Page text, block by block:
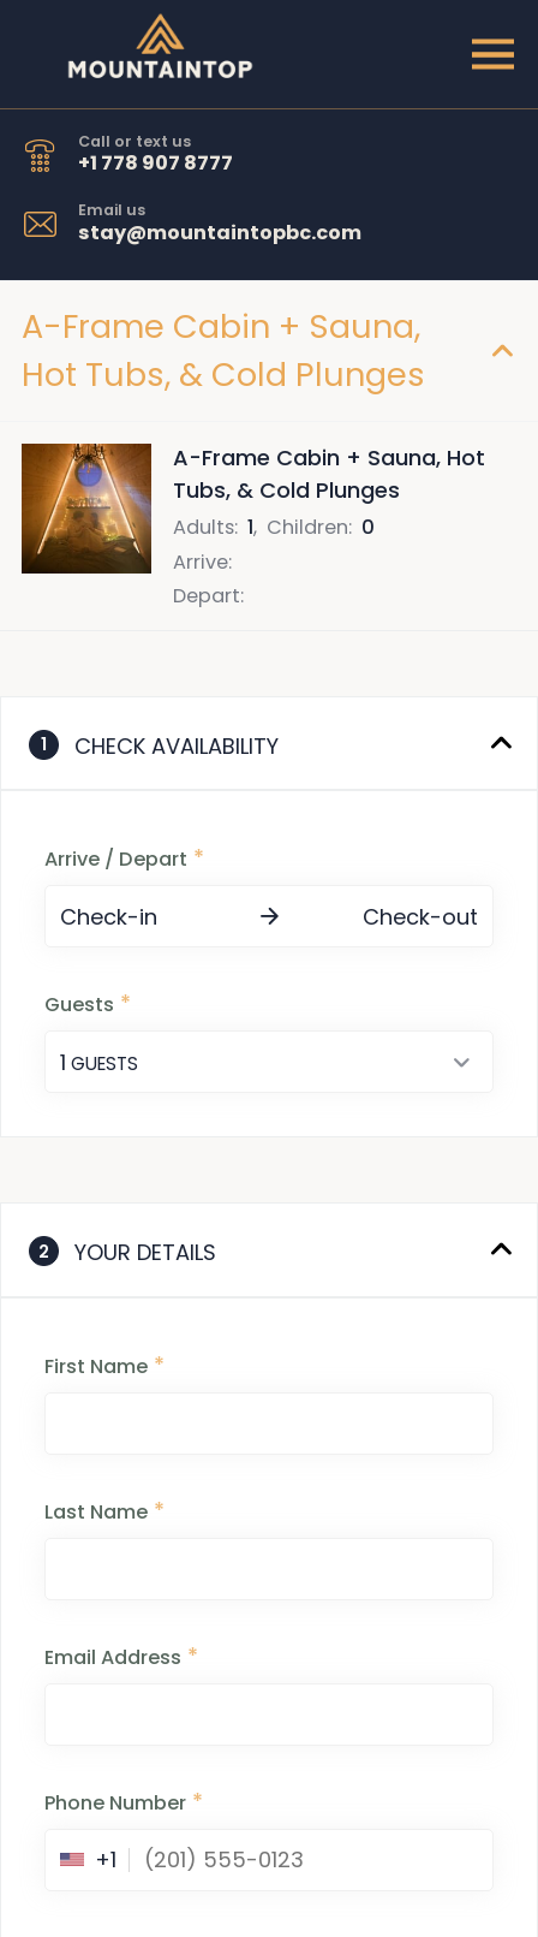
Call or text us
+1 778 907 8777
Email us
stay@mountaintopbc.com
1 CHECK AVAILABILITY
Arrive / Depart *
Check-in
Check-out
Guests *
1 GUESTS
2 YOUR DETAILS
First Name *
Last Name *
Email Address *
Phone Number *
+1
A-Frame Cabin + Sauna,
Hot Tubs, & Cold Plunges
A-Frame Cabin + Sauna, Hot
Tubs, & Cold Plunges
Adults: 1, Children: 0
Arrive:
Depart: